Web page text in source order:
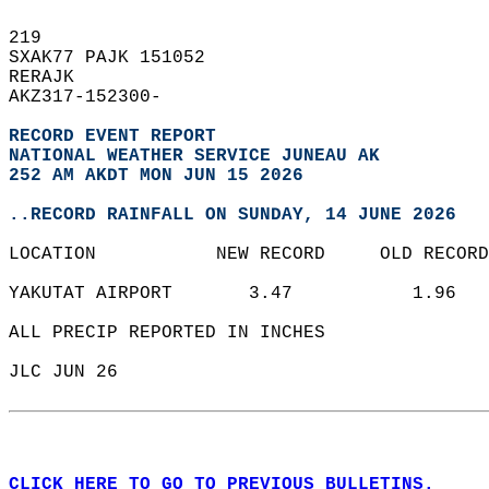
219
SXAK77 PAJK 151052
RERAJK
AKZ317-152300-
RECORD EVENT REPORT
NATIONAL WEATHER SERVICE JUNEAU AK
252 AM AKDT MON JUN 15 2026
..RECORD RAINFALL ON SUNDAY, 14 JUNE 2026
LOCATION           NEW RECORD     OLD
YAKUTAT AIRPORT       3.47
ALL PRECIP REPORTED IN INCHES
JLC JUN 26
CLICK HERE TO GO TO PREVIOUS BULLETINS.